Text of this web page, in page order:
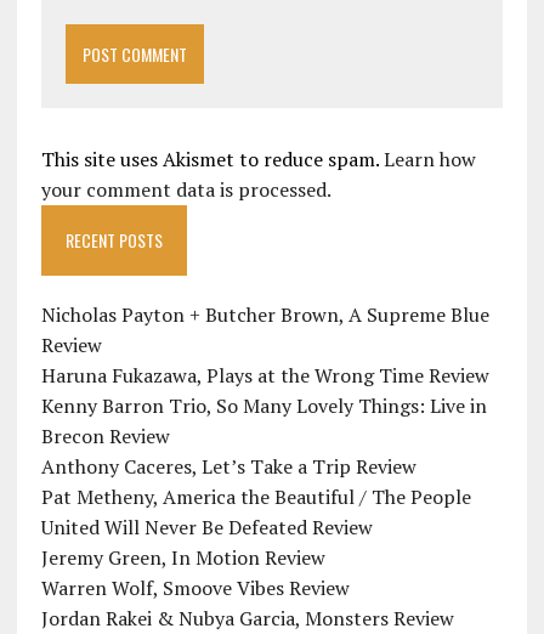
This site uses Akismet to reduce spam.Learn how
your comment data is processed.
RECENT POSTS
Nicholas Payton + Butcher Brown, A Supreme Blue
Review
Haruna Fukazawa, Plays at the Wrong Time Review
Kenny Barron Trio, So Many Lovely Things: Live in
Brecon Review
Anthony Caceres, Let’s Take a Trip Review
Pat Metheny, America the Beautiful / The People
United Will Never Be Defeated Review
Jeremy Green, In Motion Review
Warren Wolf, Smoove Vibes Review
Jordan Rakei & Nubya Garcia, Monsters Review